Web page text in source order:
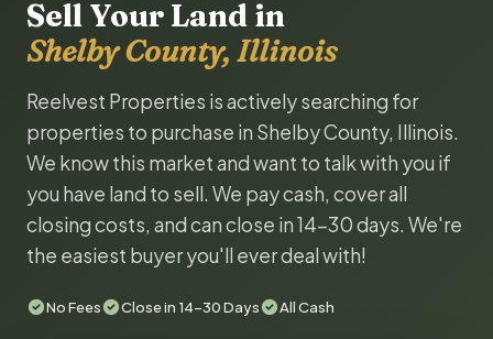
Sell Your Land in
Shelby County, Illinois
Reelvest Properties is actively searching for
properties to purchase in Shelby County, Illinois.
We know this market and want to talk with you if
you have land to sell. We pay cash, cover all
closing costs, and can close in 14-30 days. We're
the easiest buyer you'll ever deal with!
No Fees Close in 14-30 Days All Cash